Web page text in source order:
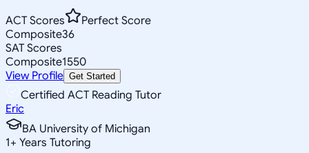
ACT Scores
Perfect Score
Composite36
SAT Scores
Composite1550
View Profile Get Started
Certified ACT Reading Tutor
Eric
BA University of Michigan
1+ Years Tutoring